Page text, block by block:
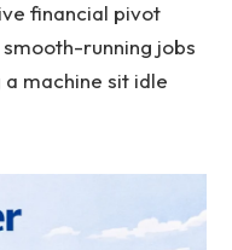
financial pivot
running jobs
machine sit idle